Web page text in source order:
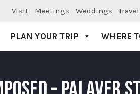
Visit Meetings Weddings
PLAN YOUR TRIP WHERE